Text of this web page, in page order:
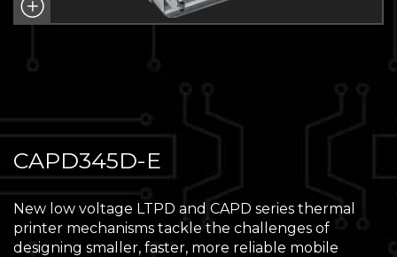
CAPD345D-E
New low voltage LTPD and CAPD series thermal
printer mechanisms tackle the challenges of
designing smaller, faster, more reliable mobile